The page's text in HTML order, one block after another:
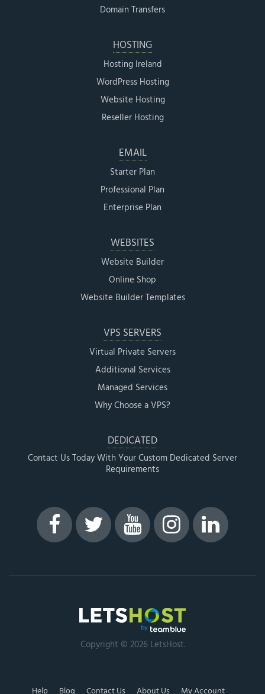
Domain Transfers
HOSTING
Hosting Ireland
WordPress Hosting
Website Hosting
Reseller Hosting
EMAIL
Starter Plan
Professional Plan
Enterprise Plan
WEBSITES
Website Builder
Online Shop
Website Builder Templates
VPS SERVERS
Virtual Private Servers
Additional Services
Managed Services
Why Choose a VPS?
DEDICATED
Contact Us Today With Your Custom Dedicated Server
Requirements
Copyright © 2026 LetsHost.